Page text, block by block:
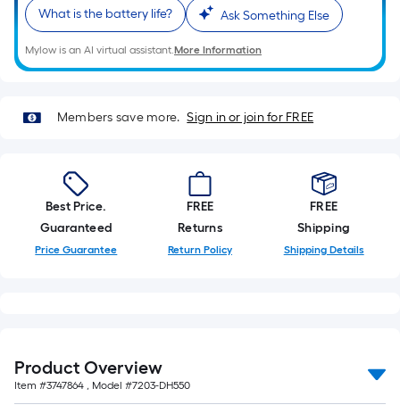
What is the battery life? Ask Something Else
Mylow is an AI virtual assistant.More Information
Members save more. Sign in or join for FREE
Best Price.
Guaranteed
Price Guarantee
FREE
Returns
Return Policy
FREE
Shipping
Shipping Details
Product Overview
Item #3747864 , Model #7203-DH550